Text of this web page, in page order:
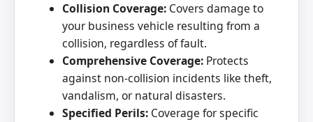
Collision Coverage: Covers damage to
your business vehicle resulting from a
collision, regardless of fault.
Comprehensive Coverage: Protects
against non-collision incidents like theft,
vandalism, or natural disasters.
Specified Perils: Coverage for specific